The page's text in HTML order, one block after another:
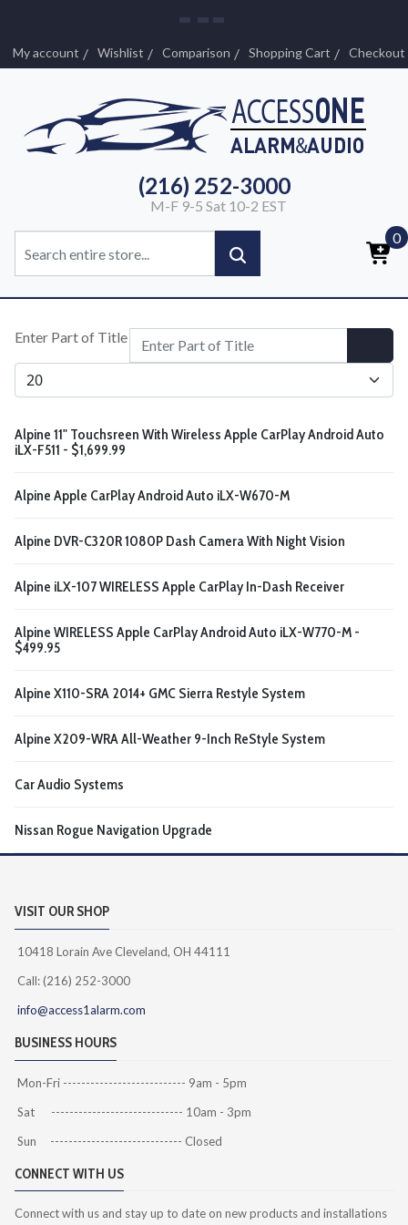
My account Wishlist Comparison Shopping Cart Checkout
(216) 252-3000
M-F 9-5 Sat 10-2 EST
0
Enter Part of Title
Display #
Alpine 11" Touchsreen With Wireless Apple CarPlay Android Auto
iLX-F511 - $1,699.99
Alpine Apple CarPlay Android Auto iLX-W670-M
Alpine DVR-C320R 1080P Dash Camera With Night Vision
Alpine iLX-107 WIRELESS Apple CarPlay In-Dash Receiver
Alpine WIRELESS Apple CarPlay Android Auto iLX-W770-M -
$499.95
Alpine X110-SRA 2014+ GMC Sierra Restyle System
Alpine X209-WRA All-Weather 9-Inch ReStyle System
Car Audio Systems
Nissan Rogue Navigation Upgrade
VISIT OUR SHOP
10418 Lorain Ave Cleveland, OH 44111
Call: (216) 252-3000
info@access1alarm.com
BUSINESS HOURS
Mon-Fri --------------------------- 9am - 5pm
Sat ----------------------------- 10am - 3pm
Sun ----------------------------- Closed
CONNECT WITH US
Connect with us and stay up to date on new products and installations